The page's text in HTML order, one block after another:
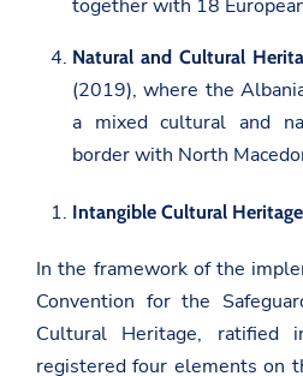
together with 18
Natural and Cultural
(2019), where the
a mixed cultural and
border with North
Intangible Cultural Heritage
In the framework of the
Convention for the
Cultural Heritage, ratified
registered four elements on